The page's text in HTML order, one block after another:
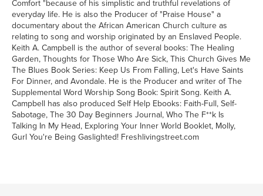
Comfort "because of his simplistic and truthful revelations of
everyday life. He is also the Producer of "Praise House" a
documentary about the African American Church culture as
relating to song and worship originated by an Enslaved People.
Keith A. Campbell is the author of several books: The Healing
Garden, Thoughts for Those Who Are Sick, This Church Gives Me
The Blues Book Series: Keep Us From Falling, Let's Have Saints
For Dinner, and Avondale. He is the Producer and writer of The
Supplemental Word Worship Song Book: Spirit Song. Keith A.
Campbell has also produced Self Help Ebooks: Faith-Full, Self-
Sabotage, The 30 Day Beginners Journal, Who The F**k Is
Talking In My Head, Exploring Your Inner World Booklet, Molly,
Gurl You're Being Gaslighted! Freshlivingstreet.com